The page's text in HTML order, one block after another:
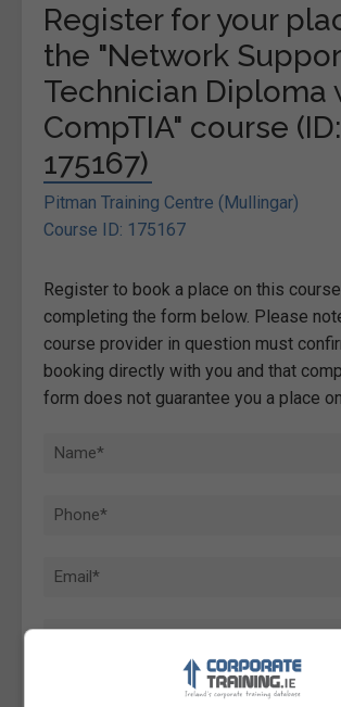
Register for your
the "Network
Technician Diploma
CompTIA" course (ID:
175167)
Pitman Training Centre (Mullingar)
Course ID: 175167
Register to book a place on this
completing the form below. Please
course provider in question must
booking directly with you and that
form does not guarantee you a place